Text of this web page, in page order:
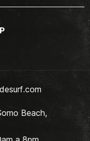
Beach,